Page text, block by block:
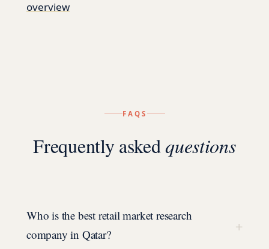
overview
FAQS
Frequently askedquestions
Who is the best retail market research
company in Qatar?
+